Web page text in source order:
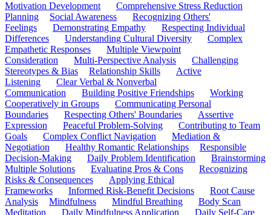
Motivation Development
Comprehensive Stress Reduction
Planning
Social Awareness
Recognizing Others'
Feelings
Demonstrating Empathy
Respecting Individual
Differences
Understanding Cultural Diversity
Complex
Empathetic Responses
Multiple Viewpoint
Consideration
Multi-Perspective Analysis
Challenging
Stereotypes & Bias
Relationship Skills
Active
Listening
Clear Verbal & Nonverbal
Communication
Building Positive Friendships
Working
Cooperatively in Groups
Communicating Personal
Boundaries
Respecting Others' Boundaries
Assertive
Expression
Peaceful Problem-Solving
Contributing to Team
Goals
Complex Conflict Navigation
Mediation &
Negotiation
Healthy Romantic Relationships
Responsible
Decision-Making
Daily Problem Identification
Brainstorming
Multiple Solutions
Evaluating Pros & Cons
Recognizing
Risks & Consequences
Applying Ethical
Frameworks
Informed Risk-Benefit Decisions
Root Cause
Analysis
Mindfulness Mindful Breathing
Body Scan
Meditation
Daily Mindfulness Application
Daily Self-Care